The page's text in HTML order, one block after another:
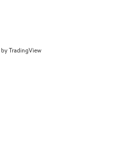
by TradingView